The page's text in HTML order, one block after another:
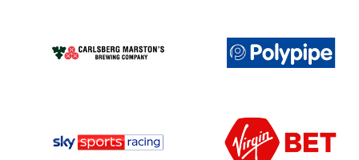
podcast 'Help I Sexted My Boss', Jordan is one of the
personalities, and he’s bringing his legendary DJ
DJ set. Known for his uplifting sound and crowd-
the vibes with a mix of big anthems and feel-good